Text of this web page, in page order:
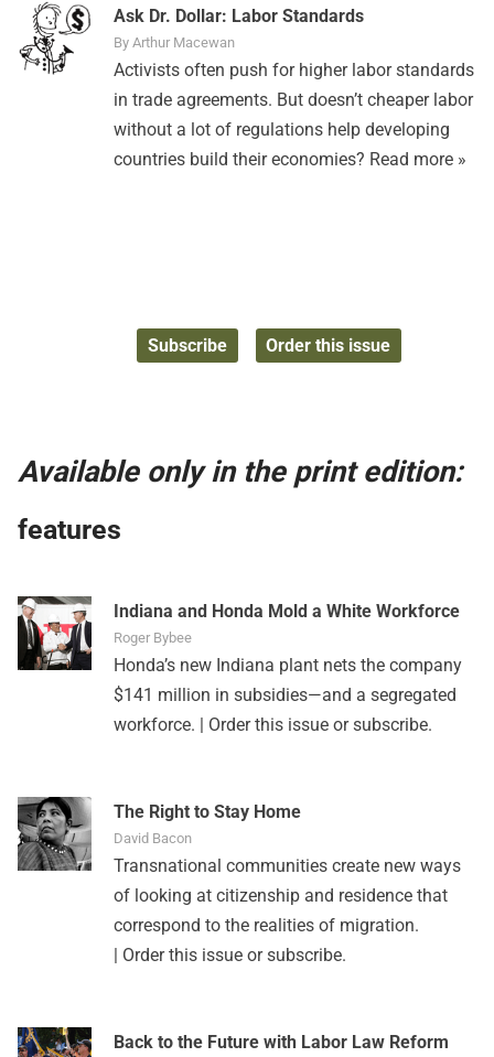
Ask Dr. Dollar: Labor Standards
By Arthur Macewan
Activists often push for higher labor standards
in trade agreements. But doesn’t cheaper labor
without a lot of regulations help developing
countries build their economies? Read more »
Subscribe Order this issue
Available only in the print edition:
features
Indiana and Honda Mold a White Workforce
Roger Bybee
Honda’s new Indiana plant nets the company
$141 million in subsidies—and a segregated
workforce. | Order this issue orsubscribe.
The Right to Stay Home
David Bacon
Transnational communities create new ways
of looking at citizenship and residence that
correspond to the realities of migration.
Order this issue orsubscribe.
Back to the Future with Labor Law Reform